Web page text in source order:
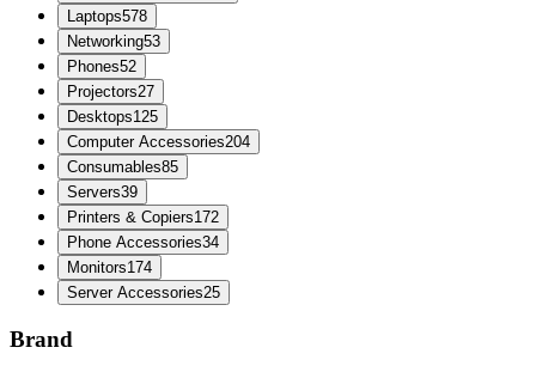
Laptops578
Networking53
Phones52
Projectors27
Desktops125
Computer Accessories204
Consumables85
Servers39
Printers & Copiers172
Phone Accessories34
Monitors174
Server Accessories25
Brand